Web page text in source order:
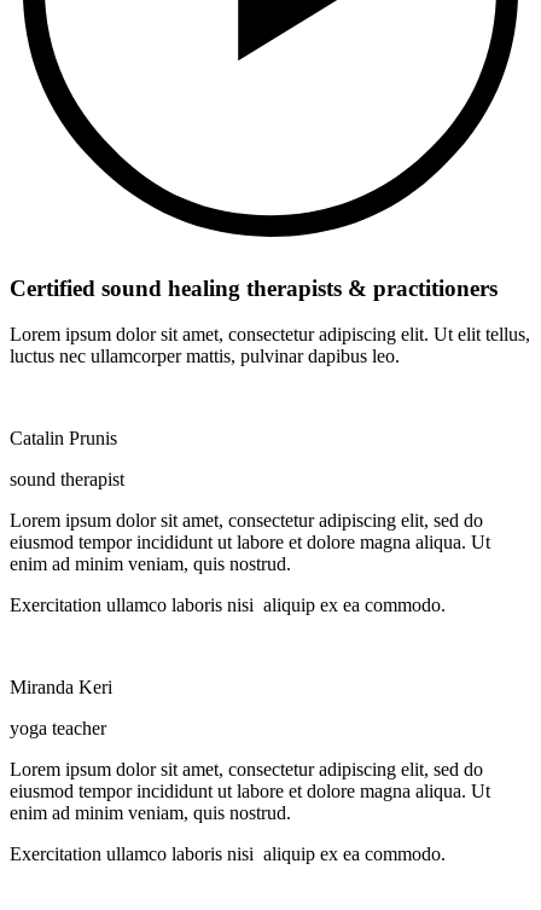
Certified sound healing therapists & practitioners
Lorem ipsum dolor sit amet, consectetur adipiscing elit. Ut elit tellus,
luctus nec ullamcorper mattis, pulvinar dapibus leo.
Catalin Prunis
sound therapist
Lorem ipsum dolor sit amet, consectetur adipiscing elit, sed do
eiusmod tempor incididunt ut labore et dolore magna aliqua. Ut
enim ad minim veniam, quis nostrud.
Exercitation ullamco laboris nisi aliquip ex ea commodo.
Miranda Keri
yoga teacher
Lorem ipsum dolor sit amet, consectetur adipiscing elit, sed do
eiusmod tempor incididunt ut labore et dolore magna aliqua. Ut
enim ad minim veniam, quis nostrud.
Exercitation ullamco laboris nisi aliquip ex ea commodo.